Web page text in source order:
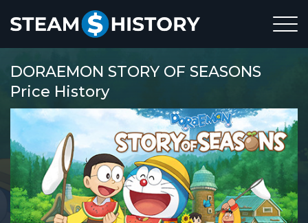
DORAEMON STORY OF SEASONS
Price History